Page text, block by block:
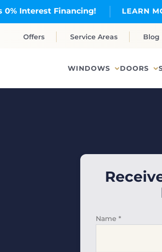
0% Interest Financing! LEARN
Offers Service Areas Blog
WINDOWS DOORS
Name *